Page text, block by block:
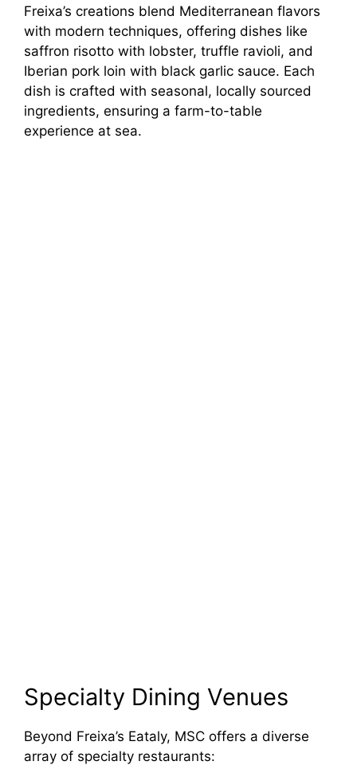
Freixa’s creations blend Mediterranean flavors
with modern techniques, offering dishes like
saffron risotto with lobster, truffle ravioli, and
Iberian pork loin with black garlic sauce. Each
dish is crafted with seasonal, locally sourced
ingredients, ensuring a farm-to-table
experience at sea.
Specialty Dining Venues
Beyond Freixa’s Eataly, MSC offers a diverse
array of specialty restaurants: